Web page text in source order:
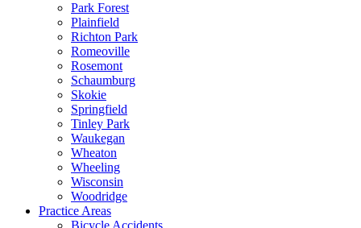
Park Forest
Plainfield
Richton Park
Romeoville
Rosemont
Schaumburg
Skokie
Springfield
Tinley Park
Waukegan
Wheaton
Wheeling
Wisconsin
Woodridge
Practice Areas
Bicycle Accidents